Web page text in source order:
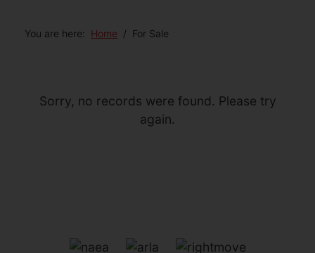
You are here: Home For Sale
Sorry, no records were found. Please try
again.